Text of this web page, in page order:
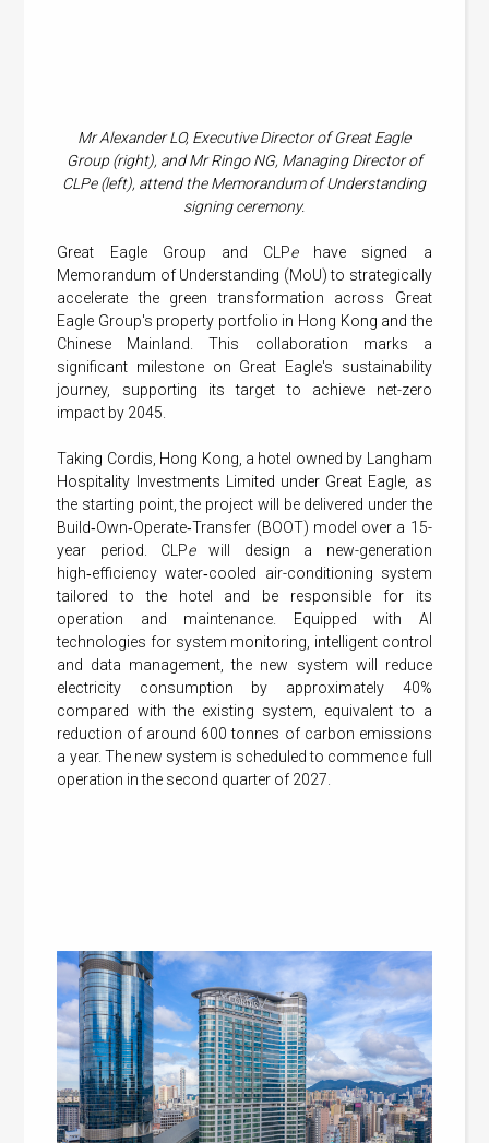
Mr Alexander LO, Executive Director of Great Eagle
Group (right), and Mr Ringo NG, Managing Director of
CLPe (left), attend the Memorandum of Understanding
signing ceremony.
Great Eagle Group and CLPehave signed a
Memorandum of Understanding (MoU) to strategically
accelerate the green transformation across Great
Eagle Group's property portfolio in Hong Kong and the
Chinese Mainland. This collaboration marks a
significant milestone on Great Eagle's sustainability
journey, supporting its target to achieve net-zero
impact by 2045.
Taking Cordis, Hong Kong, a hotel owned by Langham
Hospitality Investments Limited under Great Eagle, as
the starting point, the project will be delivered under the
Build‑Own‑Operate‑Transfer (BOOT) model over a 15-
year period. CLPewill design a new-generation
high‑efficiency water‑cooled air-conditioning system
tailored to the hotel and be responsible for its
operation and maintenance. Equipped with AI
technologies for system monitoring, intelligent control
and data management, the new system will reduce
electricity consumption by approximately 40%
compared with the existing system, equivalent to a
reduction of around 600 tonnes of carbon emissions
a year. The new system is scheduled to commence full
operation in the second quarter of 2027.